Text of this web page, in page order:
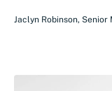
Jaclyn Robinson, Senior